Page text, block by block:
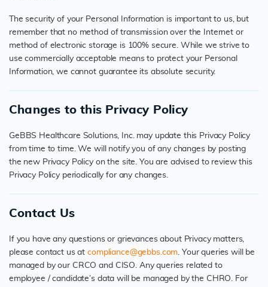
The security of your Personal Information is important to us, but
remember that no method of transmission over the Internet or
method of electronic storage is 100% secure. While we strive to
use commercially acceptable means to protect your Personal
Information, we cannot guarantee its absolute security.
Changes to this Privacy Policy
GeBBS Healthcare Solutions, Inc. may update this Privacy Policy
from time to time. We will notify you of any changes by posting
the new Privacy Policy on the site. You are advised to review this
Privacy Policy periodically for any changes.
Contact Us
If you have any questions or grievances about Privacy matters,
please contact us atcompliance@gebbs.com. Your queries will be
managed by our CRCO and CISO. Any queries related to
employee / candidate’s data will be managed by the CHRO. For